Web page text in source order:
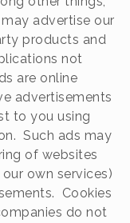
advertise our
products and
not
are online
advertisements
to you using
Such ads may
of websites
own services)
Cookies
do not